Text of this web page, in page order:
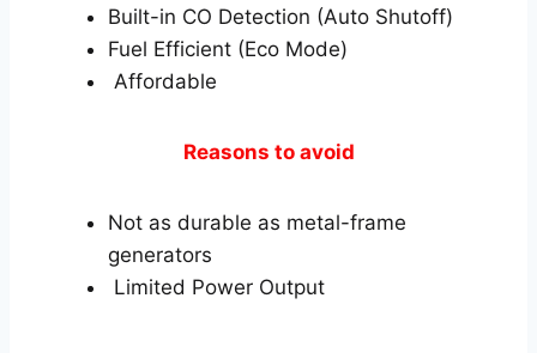
Built-in CO Detection (Auto Shutoff)
Fuel Efficient (Eco Mode)
Affordable
Reasons to avoid
Not as durable as metal-frame
generators
Limited Power Output